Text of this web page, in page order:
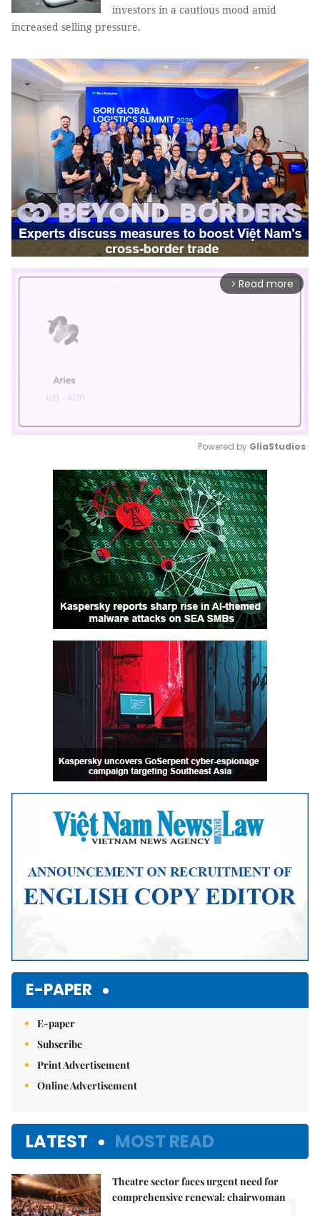
investors in a cautious mood amid
increased selling pressure.
arrow_forward_ios Read more
Mute
Powered by GliaStudios
E-PAPER
E-paper
Subscribe
Print Advertisement
Online Advertisement
LATEST MOST READ
Theatre sector faces urgent need for
comprehensive renewal: chairwoman